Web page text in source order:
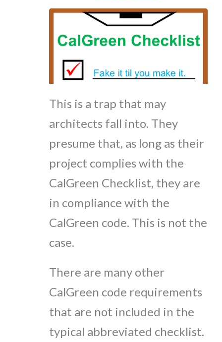
This is a trap that may
architects fall into. They
presume that, as long as their
project complies with the
CalGreen Checklist, they are
in compliance with the
CalGreen code. This is not the
case.
There are many other
CalGreen code requirements
that are not included in the
typical abbreviated checklist.